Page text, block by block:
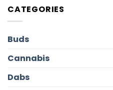
CATEGORIES
Buds
Cannabis
Dabs